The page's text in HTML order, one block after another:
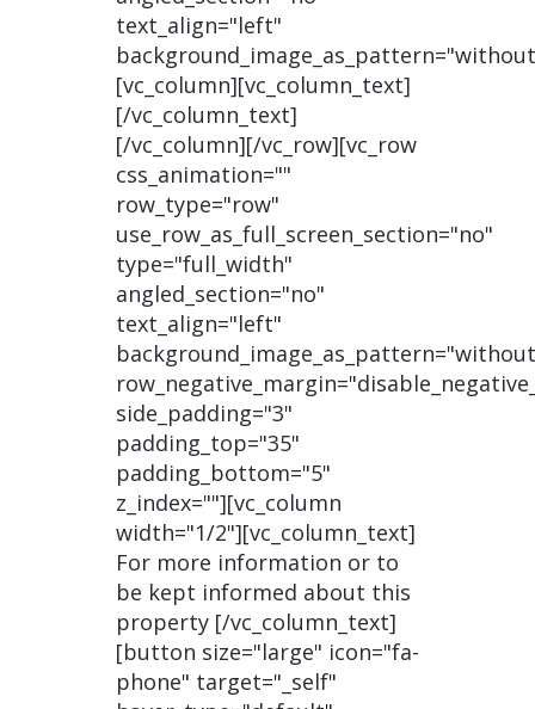
text_align="left"
[vc_column][vc_column_text]
[/vc_column_text]
[/vc_column][/vc_row][vc_row
css_animation=""
row_type="row"
use_row_as_full_screen_section="no"
type="full_width"
angled_section="no"
text_align="left"
side_padding="3"
padding_top="35"
padding_bottom="5"
z_index=""][vc_column
width="1/2"][vc_column_text]
For more information or to
be kept informed about this
property [/vc_column_text]
[button size="large" icon="fa-
phone" target="_self"